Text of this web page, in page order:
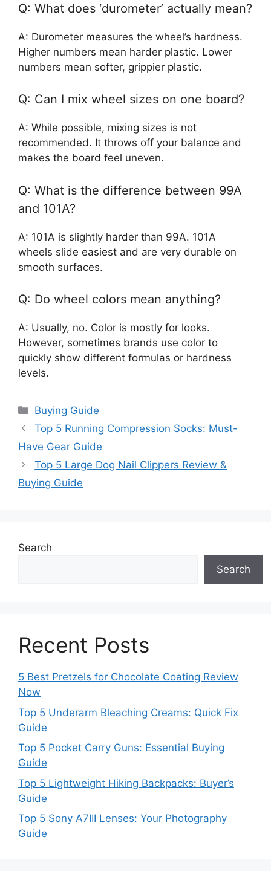
Q: What does ‘durometer’ actually mean?
A: Durometer measures the wheel’s hardness.
Higher numbers mean harder plastic. Lower
numbers mean softer, grippier plastic.
Q: Can I mix wheel sizes on one board?
A: While possible, mixing sizes is not
recommended. It throws off your balance and
makes the board feel uneven.
Q: What is the difference between 99A
and 101A?
A: 101A is slightly harder than 99A. 101A
wheels slide easiest and are very durable on
smooth surfaces.
Q: Do wheel colors mean anything?
A: Usually, no. Color is mostly for looks.
However, sometimes brands use color to
quickly show different formulas or hardness
levels.
Categories
Buying Guide
Top 5 Running Compression Socks: Must-
Have Gear Guide
Top 5 Large Dog Nail Clippers Review &
Buying Guide
Search
Search
Recent Posts
5 Best Pretzels for Chocolate Coating Review
Now
Top 5 Underarm Bleaching Creams: Quick Fix
Guide
Top 5 Pocket Carry Guns: Essential Buying
Guide
Top 5 Lightweight Hiking Backpacks: Buyer’s
Guide
Top 5 Sony A7III Lenses: Your Photography
Guide